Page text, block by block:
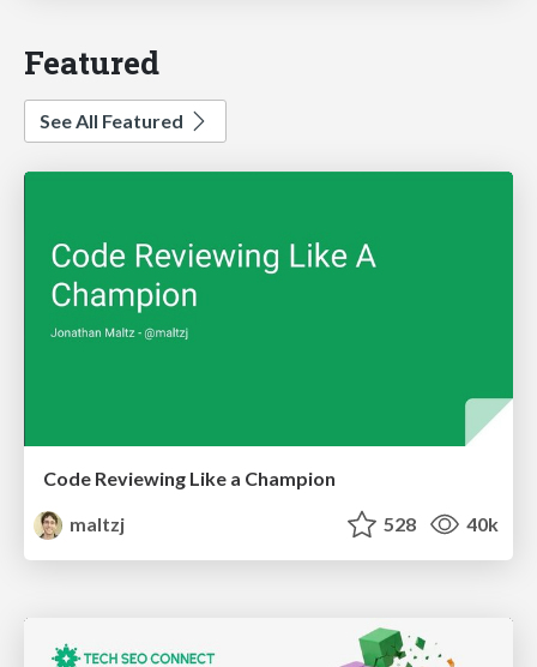
Featured
See All Featured
Code Reviewing Like a Champion
maltzj
528 40k